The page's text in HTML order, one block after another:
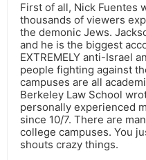
First of all, Nick Fuentes
thousands of viewers
the demonic Jews.
and he is the biggest
EXTREMELY anti-Israel
people fighting against
campuses are all
Berkeley Law School
personally experienced
since 10/7. There are
college campuses. You
shouts crazy things.